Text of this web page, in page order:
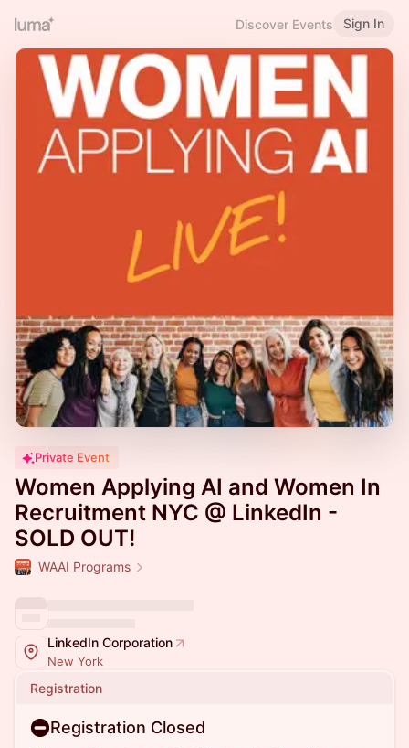
Discover Events Sign In
Private Event
Women Applying AI and Women In
Recruitment NYC @ LinkedIn -
SOLD OUT!
WAAI Programs
LinkedIn Corporation
New York
Registration
Registration Closed